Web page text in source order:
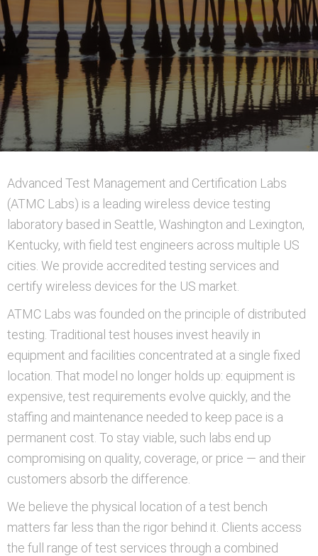
Advanced Test Management and Certification Labs
(ATMC Labs) is a leading wireless device testing
laboratory based in Seattle, Washington and Lexington,
Kentucky, with field test engineers across multiple US
cities. We provide accredited testing services and
certify wireless devices for the US market.
ATMC Labs was founded on the principle of distributed
testing. Traditional test houses invest heavily in
equipment and facilities concentrated at a single fixed
location. That model no longer holds up: equipment is
expensive, test requirements evolve quickly, and the
staffing and maintenance needed to keep pace is a
permanent cost. To stay viable, such labs end up
compromising on quality, coverage, or price — and their
customers absorb the difference.
We believe the physical location of a test bench
matters far less than the rigor behind it. Clients access
the full range of test services through a combined